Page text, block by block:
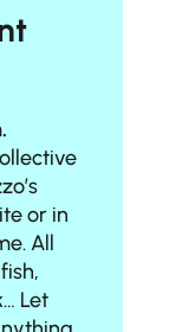
or in
All
… Let